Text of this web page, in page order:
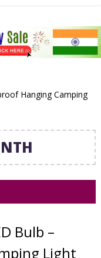
Hanging Camping
Bulb –
Light